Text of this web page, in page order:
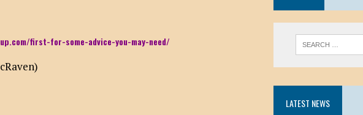
PAUL
YONG SHE
ANDERSON
first-for-some-advice-you-may-need/
LATEST NEWS